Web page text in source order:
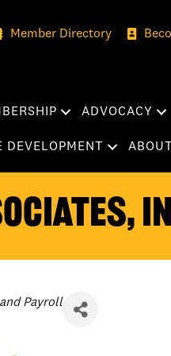
Member Directory
ADVOCACY
DEVELOPMENT
Payroll